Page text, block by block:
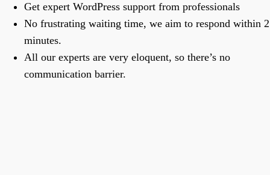
Get expert WordPress support from professionals
No frustrating waiting time, we aim to respond within 2
minutes.
All our experts are very eloquent, so there’s no
communication barrier.